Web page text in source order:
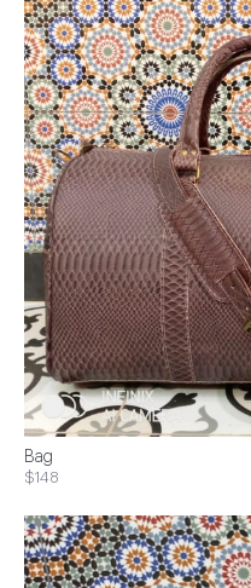
Bag
$148